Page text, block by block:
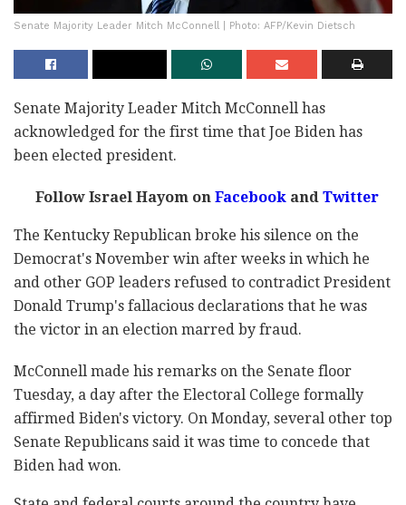
Senate Majority Leader Mitch McConnell | Photo: AFP/Kevin Dietsch
Senate Majority Leader Mitch McConnell has
acknowledged for the first time that Joe Biden has
been elected president.
Follow Israel Hayom onFacebookandTwitter
The Kentucky Republican broke his silence on the
Democrat's November win after weeks in which he
and other GOP leaders refused to contradict President
Donald Trump's fallacious declarations that he was
the victor in an election marred by fraud.
McConnell made his remarks on the Senate floor
Tuesday, a day after the Electoral College formally
affirmed Biden's victory. On Monday, several other top
Senate Republicans said it was time to concede that
Biden had won.